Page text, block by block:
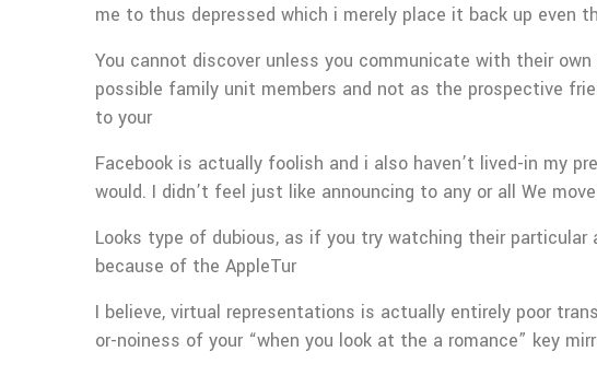
me to thus depressed which i merely place it back up even
You cannot discover unless you communicate with their
possible family unit members and not as the prospective
to your
Facebook is actually foolish and i also haven’t lived-in my
would. I didn’t feel just like announcing to any or all We
Looks type of dubious, as if you try watching their
because of the AppleTur
I believe, virtual representations is actually entirely poor
or-noiness of your “when you look at the a romance” key